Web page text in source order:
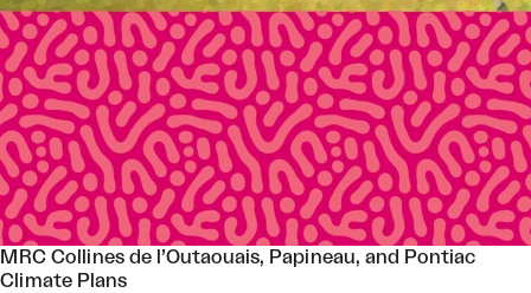
MRC Collines de l’Outaouais, Papineau, and Pontiac
Climate Plans